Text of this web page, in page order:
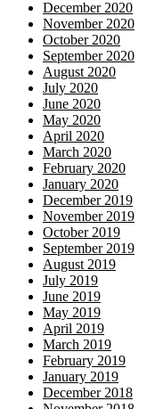
December 2020
November 2020
October 2020
September 2020
August 2020
July 2020
June 2020
May 2020
April 2020
March 2020
February 2020
January 2020
December 2019
November 2019
October 2019
September 2019
August 2019
July 2019
June 2019
May 2019
April 2019
March 2019
February 2019
January 2019
December 2018